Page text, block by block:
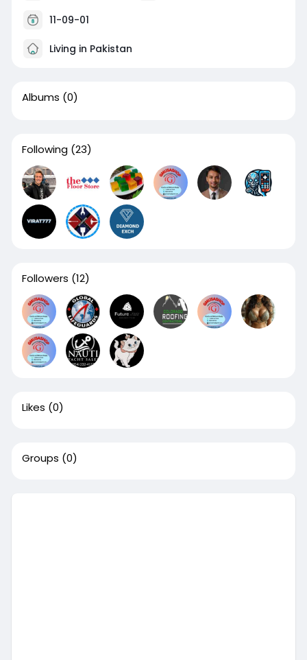
11-09-01
Living in Pakistan
Albums (0)
Following (23)
Followers (12)
Likes (0)
Groups (0)